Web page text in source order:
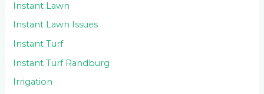
Instant Lawn
Instant Lawn Issues
Instant Turf
Instant Turf Randburg
Irrigation